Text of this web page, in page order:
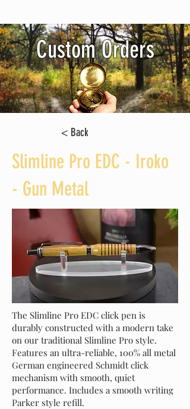
Custom Orders
< Back
Slimline Pro EDC - Iroko
- Gun Metal
The Slimline Pro EDC click pen is
durably constructed with a modern take
on our traditional Slimline Pro style.
Features an ultra-reliable, 100% all metal
German engineered Schmidt click
mechanism with smooth, quiet
performance. Includes a smooth writing
Parker style refill.